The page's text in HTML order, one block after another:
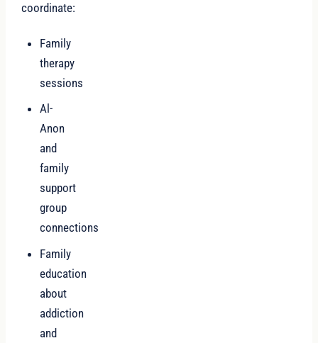
coordinate:
Family
therapy
sessions
Al-
Anon
and
family
support
group
connections
Family
education
about
addiction
and